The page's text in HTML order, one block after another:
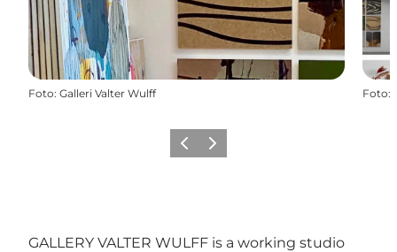
Foto: Galleri Valter Wulff Foto:
Vorige Volgende
GALLERY VALTER WULFF is a working studio